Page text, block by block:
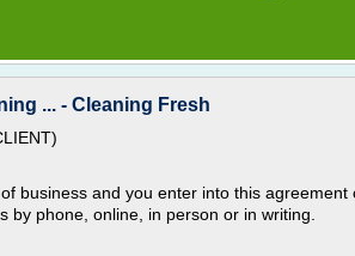
... - Cleaning Fresh
business and you enter into this agreement
phone, online, in person or in writing.